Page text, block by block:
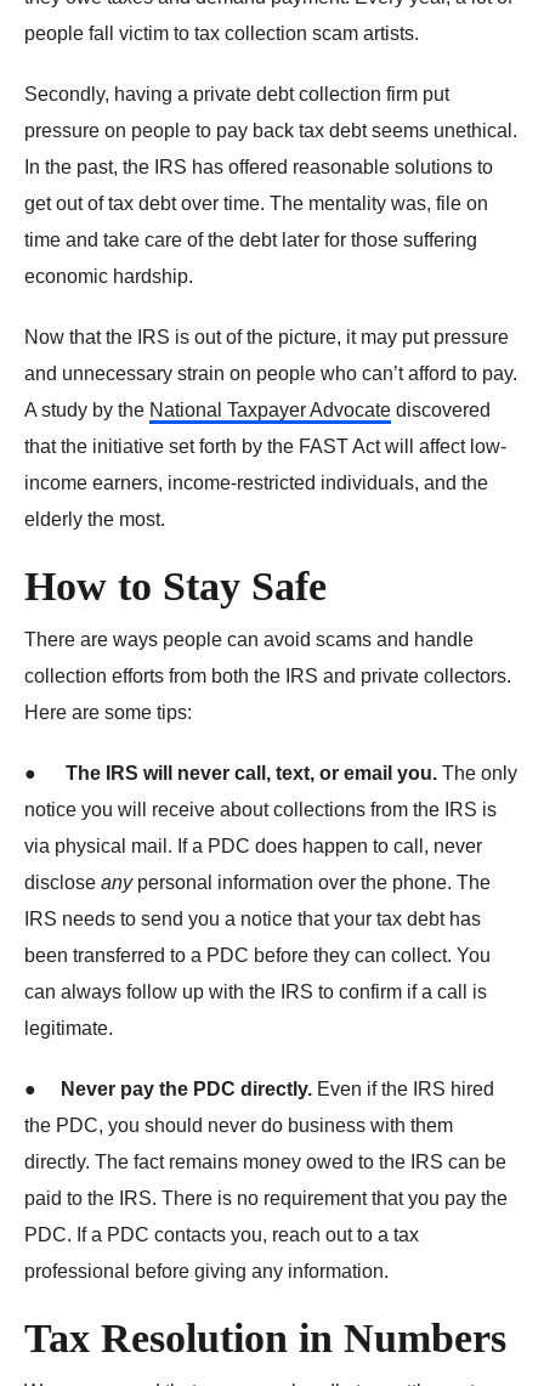
people fall victim to tax collection scam artists.
Secondly, having a private debt collection firm put
pressure on people to pay back tax debt seems unethical.
In the past, the IRS has offered reasonable solutions to
get out of tax debt over time. The mentality was, file on
time and take care of the debt later for those suffering
economic hardship.
Now that the IRS is out of the picture, it may put pressure
and unnecessary strain on people who can’t afford to pay.
A study by the National Taxpayer Advocate discovered
that the initiative set forth by the FAST Act will affect low-
income earners, income-restricted individuals, and the
elderly the most.
How to Stay Safe
There are ways people can avoid scams and handle
collection efforts from both the IRS and private collectors.
Here are some tips:
● The IRS will never call, text, or email you. The only
notice you will receive about collections from the IRS is
via physical mail. If a PDC does happen to call, never
disclose any personal information over the phone. The
IRS needs to send you a notice that your tax debt has
been transferred to a PDC before they can collect. You
can always follow up with the IRS to confirm if a call is
legitimate.
● Never pay the PDC directly. Even if the IRS hired
the PDC, you should never do business with them
directly. The fact remains money owed to the IRS can be
paid to the IRS. There is no requirement that you pay the
PDC. If a PDC contacts you, reach out to a tax
professional before giving any information.
Tax Resolution in Numbers